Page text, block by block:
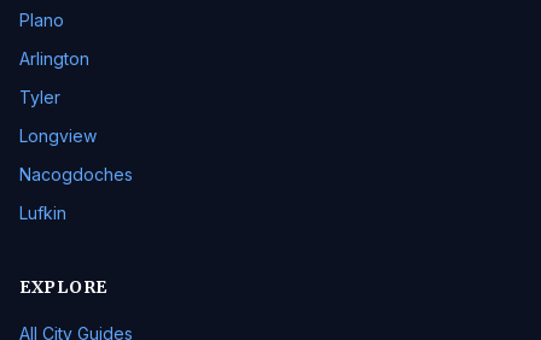
Plano
Arlington
Tyler
Longview
Nacogdoches
Lufkin
EXPLORE
All City Guides